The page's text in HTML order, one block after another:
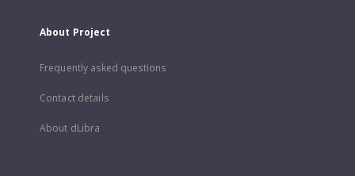
About Project
Frequently asked questions
Contact details
About dLibra